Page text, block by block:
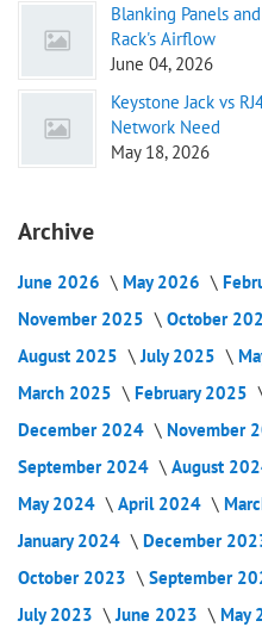
Blanking Panels
Rack's Airflow
June 04, 2026
Keystone Jack vs
Network Need
May 18, 2026
Archive
June 2026 May 2026
November 2025
October
August 2025
July 2025
March 2025
February 2025
December 2024
November
September 2024
August
May 2024
April 2024
January 2024
December
October 2023
September
July 2023
June 2023 May